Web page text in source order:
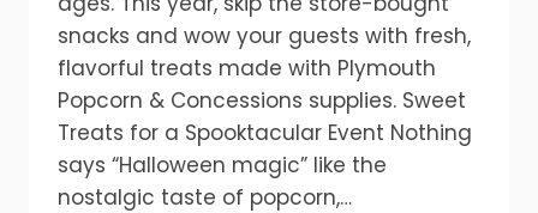
snacks and wow your guests with fresh,
flavorful treats made with Plymouth
Popcorn & Concessions supplies. Sweet
Treats for a Spooktacular Event Nothing
says “Halloween magic” like the
nostalgic taste of popcorn,…